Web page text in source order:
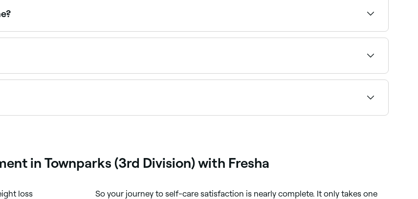
treatments. Browse and book male waxing specialists near you on Fresha.
Filter by location, price and availability to find the right provider and book instantly.
in Townparks (3rd Division) with Fresha
loss
So your journey to self-care satisfaction is nearly complete. It only takes one